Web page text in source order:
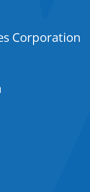
Corporation